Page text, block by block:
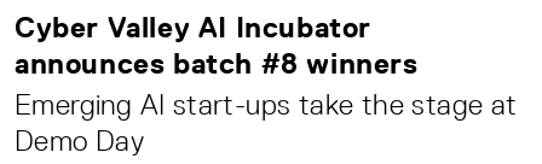
Cyber Valley AI Incubator
announces batch #8 winners
Emerging AI start-ups take the stage at
Demo Day